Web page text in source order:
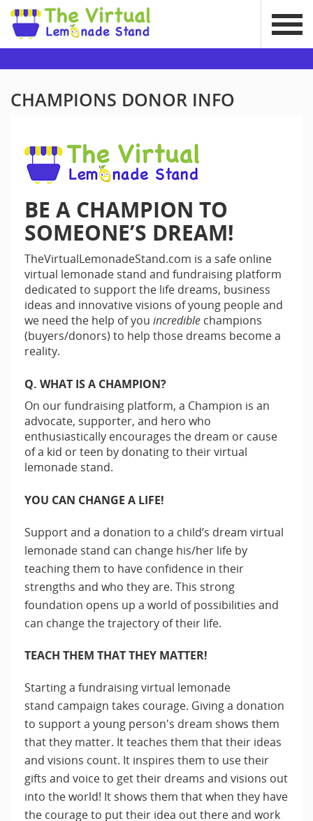
CHAMPIONS DONOR INFO
BE A CHAMPION TO
SOMEONE’S DREAM!
TheVirtualLemonadeStand.com is a safe online
virtual lemonade stand and fundraising platform
dedicated to support the life dreams, business
ideas and innovative visions of young people and
we need the help of you incredible champions
(buyers/donors) to help those dreams become a
reality.
Q. WHAT IS A CHAMPION?
On our fundraising platform, a Champion is an
advocate, supporter, and hero who
enthusiastically encourages the dream or cause
of a kid or teen by donating to their virtual
lemonade stand.
YOU CAN CHANGE A LIFE!
Support and a donation to a child’s dream virtual
lemonade stand can change his/her life by
teaching them to have confidence in their
strengths and who they are. This strong
foundation opens up a world of possibilities and
can change the trajectory of their life.
TEACH THEM THAT THEY MATTER!
Starting a fundraising virtual lemonade
stand campaign takes courage. Giving a donation
to support a young person's dream shows them
that they matter. It teaches them that their ideas
and visions count. It inspires them to use their
gifts and voice to get their dreams and visions out
into the world! It shows them that when they have
the courage to put their idea out there and work